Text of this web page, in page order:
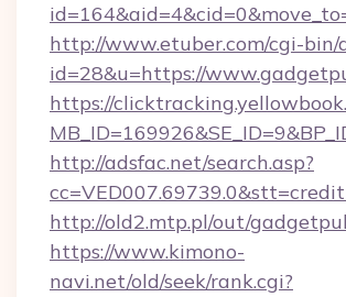
http://www.etuber.com/cgi-bin/
id=28&u=https://
https://
http://adsfac.net/search.asp?
http://old2.mtp.pl/out/
https://www.kimono-
navi.net/old/seek/rank.cgi?